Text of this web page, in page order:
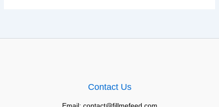
Contact Us
Email: contact@fillmefeed.com